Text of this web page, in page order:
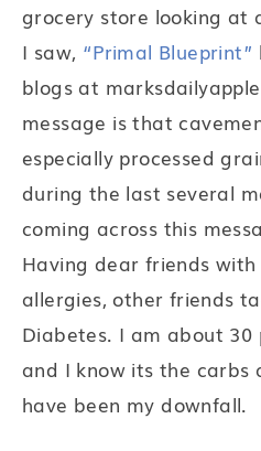
grocery store looking at
I saw, “Primal Blueprint”
blogs at
message is that
especially processed
during the last several
coming across this
Having dear friends
allergies, other friends
Diabetes. I am about 30
and I know its the carbs
have been my downfall.